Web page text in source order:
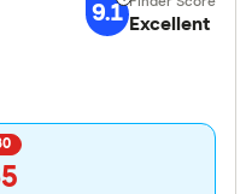
9.1 Excellent